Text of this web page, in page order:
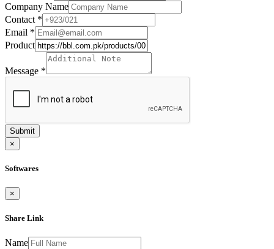
Company Name
Contact *
Email *
Product
Message *
Submit
×
Softwares
×
Share Link
Name